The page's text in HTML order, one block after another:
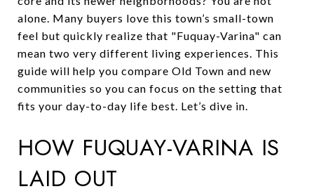
alone. Many buyers love this town’s small-town
feel but quickly realize that "Fuquay-Varina" can
mean two very different living experiences. This
guide will help you compare Old Town and new
communities so you can focus on the setting that
fits your day-to-day life best. Let’s dive in.
HOW FUQUAY-VARINA IS
LAID OUT